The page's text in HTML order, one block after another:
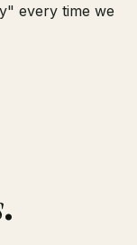
every time we
.